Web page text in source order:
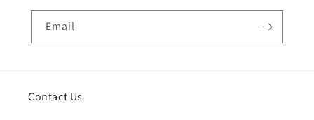
Email
Contact Us